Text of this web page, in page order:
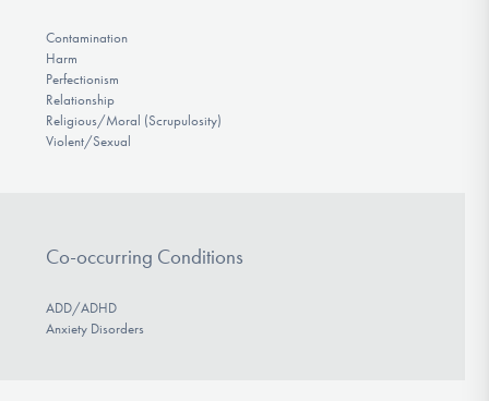
Contamination
Harm
Perfectionism
Relationship
Religious/Moral (Scrupulosity)
Violent/Sexual
Co-occurring Conditions
ADD/ADHD
Anxiety Disorders